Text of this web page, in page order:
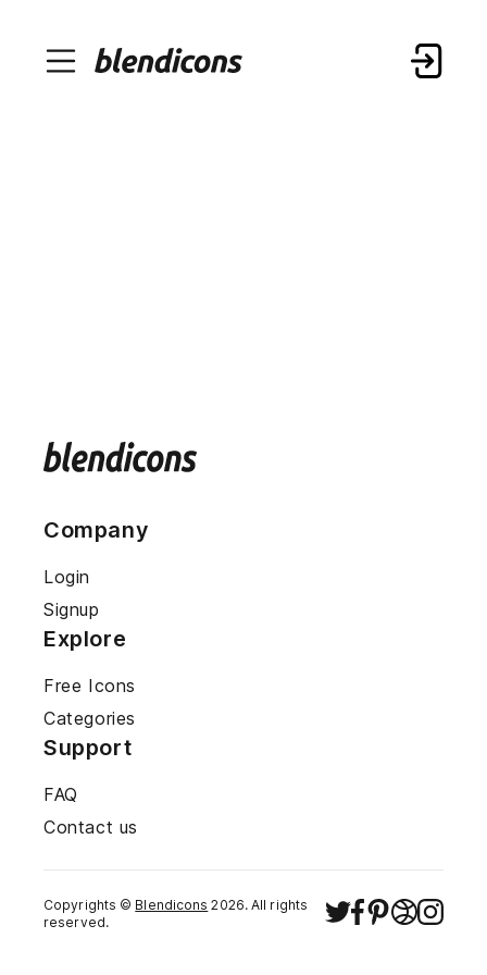
Company
Login
Signup
Explore
Free Icons
Categories
Support
FAQ
Contact us
Copyrights © Blendicons 2026. All rights
reserved.